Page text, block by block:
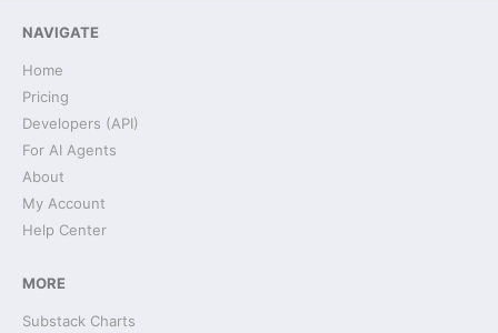
NAVIGATE
Home
Pricing
Developers (API)
For AI Agents
About
My Account
Help Center
MORE
Substack Charts